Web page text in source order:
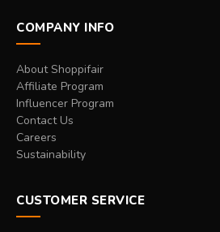
COMPANY INFO
About Shoppifair
Affiliate Program
Influencer Program
Contact Us
Careers
Sustainability
CUSTOMER SERVICE